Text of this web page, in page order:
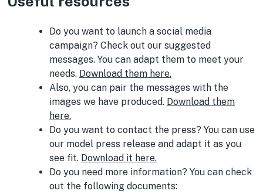
Do you want to launch a social media
campaign? Check out our suggested
messages. You can adapt them to meet your
needs. Download them here.
Also, you can pair the messages with the
images we have produced. Download them
here.
Do you want to contact the press? You can use
our model press release and adapt it as you
see fit. Download it here.
Do you need more information? You can check
out the following documents: